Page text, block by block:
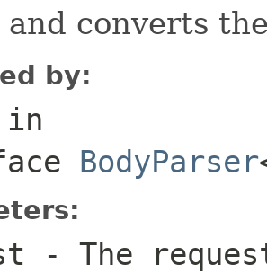
converts
by:
in
BodyParser
- The